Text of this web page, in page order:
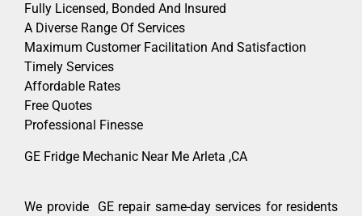
Fully Licensed, Bonded And Insured
A Diverse Range Of Services
Maximum Customer Facilitation And Satisfaction
Timely Services
Affordable Rates
Free Quotes
Professional Finesse
GE Fridge Mechanic Near Me Arleta ,CA
We provide GE repair same-day services for residents